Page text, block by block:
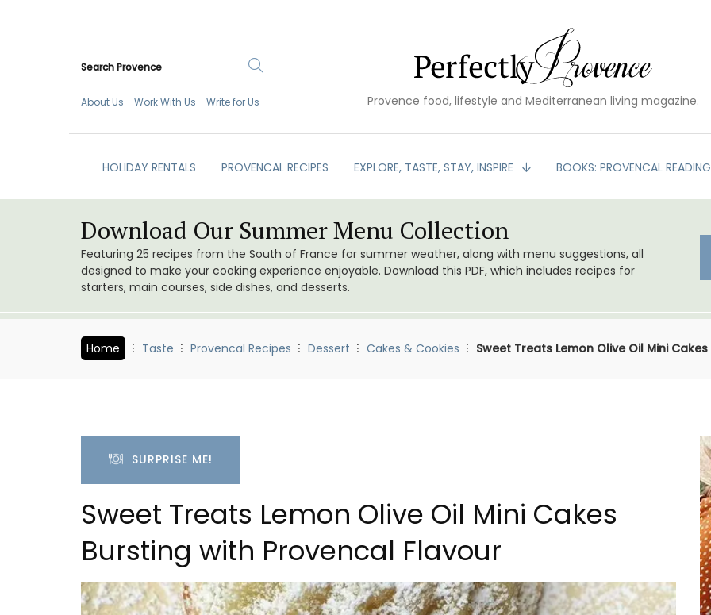
About Us Work With Us Write for Us Provence food, lifestyle and Mediterranean living magazine.
HOLIDAY RENTALS PROVENCAL RECIPES EXPLORE, TASTE, STAY, INSPIRE BOOKS: PROVENCAL READING
Download Our Summer Menu Collection
Featuring 25 recipes from the South of France for summer weather, along with menu suggestions, all
designed to make your cooking experience enjoyable. Download this PDF, which includes recipes for
starters, main courses, side dishes, and desserts.
Home Taste Provencal Recipes Dessert Cakes & Cookies Sweet Treats Lemon Olive Oil Mini
SURPRISE ME!
Sweet Treats Lemon Olive Oil Mini Cakes
Bursting with Provencal Flavour